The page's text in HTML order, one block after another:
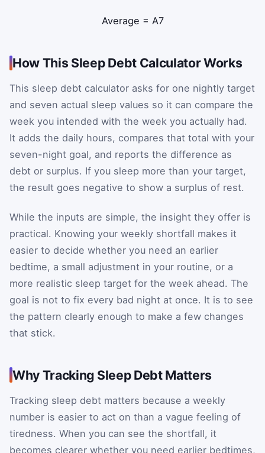
Average = A7
How This Sleep Debt Calculator Works
This sleep debt calculator asks for one nightly target
and seven actual sleep values so it can compare the
week you intended with the week you actually had.
It adds the daily hours, compares that total with your
seven-night goal, and reports the difference as
debt or surplus. If you sleep more than your target,
the result goes negative to show a surplus of rest.
While the inputs are simple, the insight they offer is
practical. Knowing your weekly shortfall makes it
easier to decide whether you need an earlier
bedtime, a small adjustment in your routine, or a
more realistic sleep target for the week ahead. The
goal is not to fix every bad night at once. It is to see
the pattern clearly enough to make a few changes
that stick.
Why Tracking Sleep Debt Matters
Tracking sleep debt matters because a weekly
number is easier to act on than a vague feeling of
tiredness. When you can see the shortfall, it
becomes clearer whether you need earlier bedtimes,